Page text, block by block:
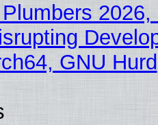
2026,
GNU Hurd